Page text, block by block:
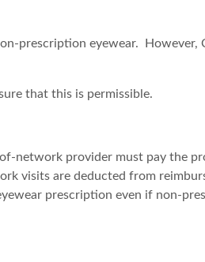
prescription eyewear. However,
that this is permissible.
network provider must pay the
visits are deducted from
prescription even if non-